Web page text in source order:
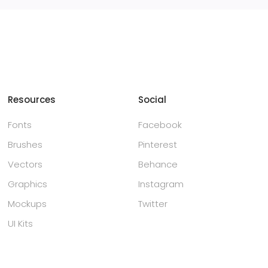
Resources
Fonts
Brushes
Vectors
Graphics
Mockups
UI Kits
Social
Facebook
Pinterest
Behance
Instagram
Twitter